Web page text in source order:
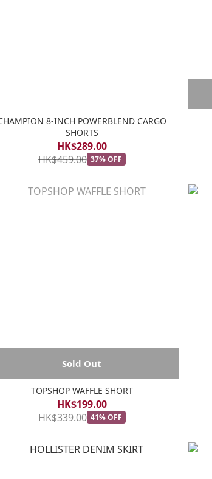
8-INCH POWERBLEND CARGO
SHORTS
HK$289.00
HK$459.00 37% OFF
Sold Out
TOPSHOP WAFFLE SHORT
HK$199.00
HK$339.00 41% OFF